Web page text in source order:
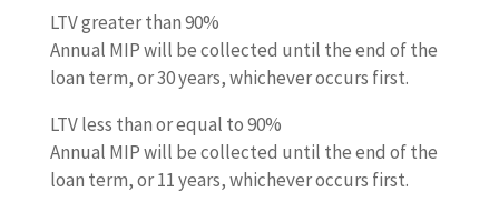
LTV greater than 90%
Annual MIP will be collected until the end of the
loan term, or 30 years, whichever occurs first.
LTV less than or equal to 90%
Annual MIP will be collected until the end of the
loan term, or 11 years, whichever occurs first.